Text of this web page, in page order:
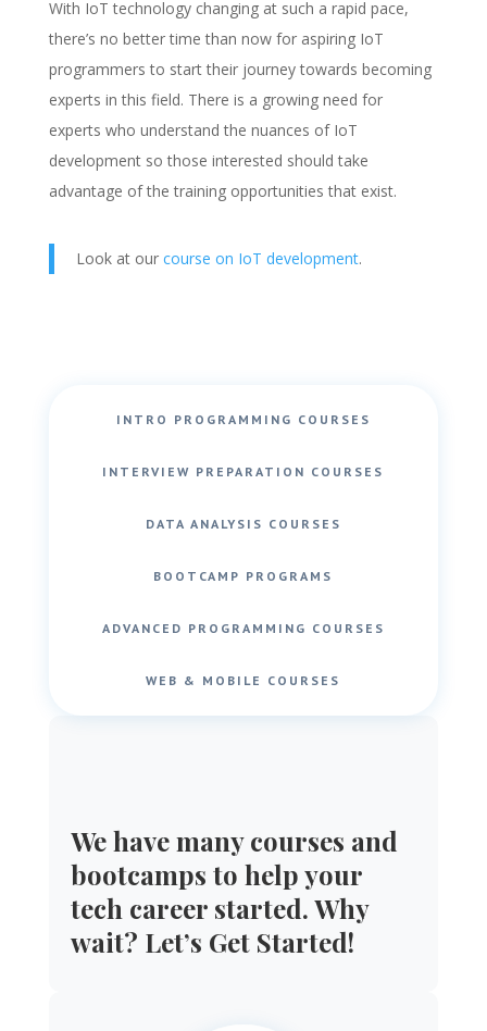
With IoT technology changing at such a rapid pace,
there’s no better time than now for aspiring IoT
programmers to start their journey towards becoming
experts in this field. There is a growing need for
experts who understand the nuances of IoT
development so those interested should take
advantage of the training opportunities that exist.
Look at our course on IoT development.
INTRO PROGRAMMING COURSES
INTERVIEW PREPARATION COURSES
DATA ANALYSIS COURSES
BOOTCAMP PROGRAMS
ADVANCED PROGRAMMING COURSES
WEB & MOBILE COURSES
We have many courses and
bootcamps to help your
tech career started. Why
wait? Let’s Get Started!